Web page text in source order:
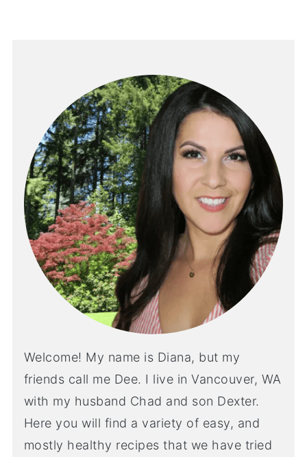
Welcome! My name is Diana, but my
friends call me Dee. I live in Vancouver, WA
with my husband Chad and son Dexter.
Here you will find a variety of easy, and
mostly healthy recipes that we have tried